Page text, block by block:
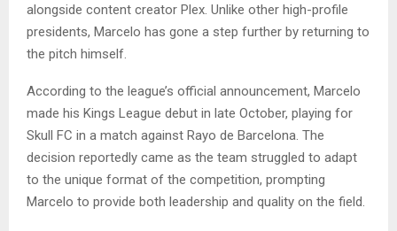
alongside content creator Plex. Unlike other high-profile
presidents, Marcelo has gone a step further by returning to
the pitch himself.
According to the league’s official announcement, Marcelo
made his Kings League debut in late October, playing for
Skull FC in a match against Rayo de Barcelona. The
decision reportedly came as the team struggled to adapt
to the unique format of the competition, prompting
Marcelo to provide both leadership and quality on the field.